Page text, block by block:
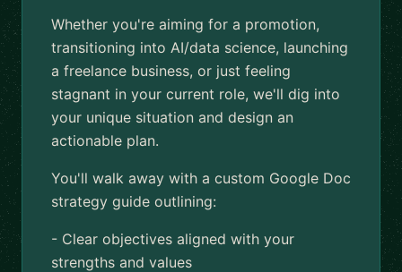
Whether you're aiming for a promotion,
transitioning into AI/data science, launching
a freelance business, or just feeling
stagnant in your current role, we'll dig into
your unique situation and design an
actionable plan.
You'll walk away with a custom Google Doc
strategy guide outlining:
- Clear objectives aligned with your
strengths and values